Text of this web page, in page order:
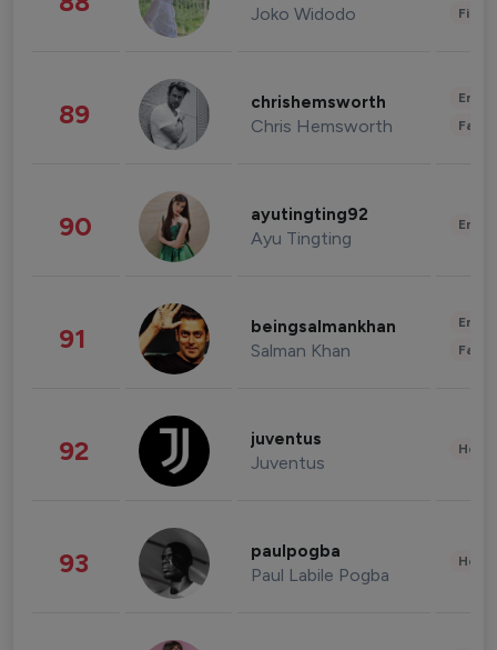
Joko Widodo
89 chrishemsworth
Chris Hemsworth
90 ayutingting92
Ayu Tingting
91 beingsalmankhan
Salman Khan
92 juventus
Juventus
93 paulpogba
Paul Labile Pogba